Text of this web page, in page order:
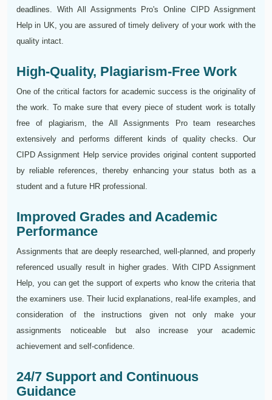
deadlines. With All Assignments Pro's Online CIPD Assignment
Help in UK, you are assured of timely delivery of your work with the
quality intact.
High-Quality, Plagiarism-Free Work
One of the critical factors for academic success is the originality of
the work. To make sure that every piece of student work is totally
free of plagiarism, the All Assignments Pro team researches
extensively and performs different kinds of quality checks. Our
CIPD Assignment Help service provides original content supported
by reliable references, thereby enhancing your status both as a
student and a future HR professional.
Improved Grades and Academic
Performance
Assignments that are deeply researched, well-planned, and properly
referenced usually result in higher grades. With CIPD Assignment
Help, you can get the support of experts who know the criteria that
the examiners use. Their lucid explanations, real-life examples, and
consideration of the instructions given not only make your
assignments noticeable but also increase your academic
achievement and self-confidence.
24/7 Support and Continuous
Guidance